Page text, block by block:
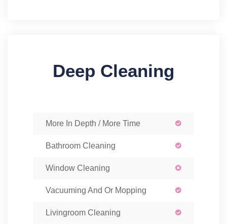
Deep Cleaning
More In Depth / More Time
Bathroom Cleaning
Window Cleaning
Vacuuming And Or Mopping
Livingroom Cleaning